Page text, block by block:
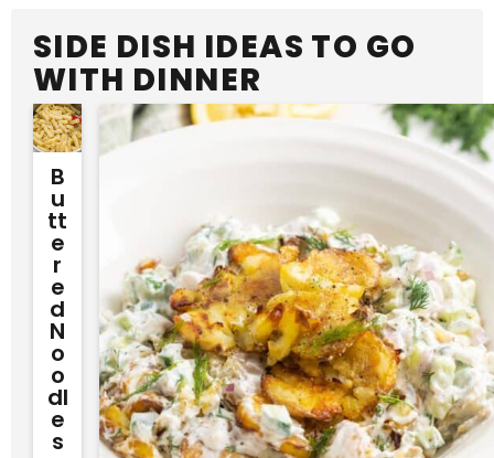
SIDE DISH IDEAS TO GO
WITH DINNER
B
U
Tt
E
R
E
D
N
O
O
Dl
E
S